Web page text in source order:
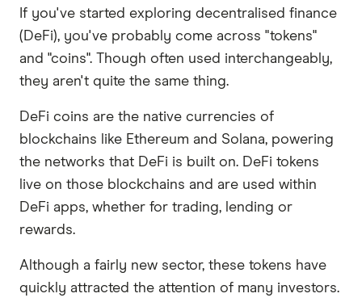
If you've started exploring decentralised finance
(DeFi), you've probably come across "tokens"
and "coins". Though often used interchangeably,
they aren't quite the same thing.
DeFi coins are the native currencies of
blockchains like Ethereum and Solana, powering
the networks that DeFi is built on. DeFi tokens
live on those blockchains and are used within
DeFi apps, whether for trading, lending or
rewards.
Although a fairly new sector, these tokens have
quickly attracted the attention of many investors.